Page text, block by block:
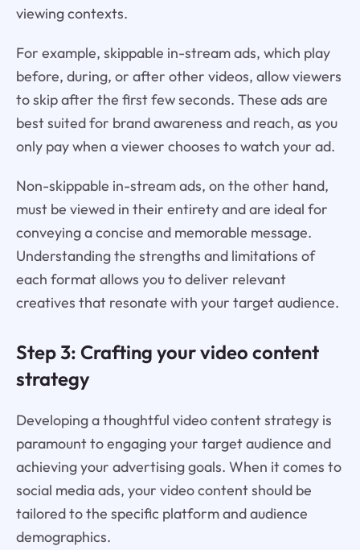
viewing contexts.
For example, skippable in-stream ads, which play
before, during, or after other videos, allow viewers
to skip after the first few seconds. These ads are
best suited for brand awareness and reach, as you
only pay when a viewer chooses to watch your ad.
Non-skippable in-stream ads, on the other hand,
must be viewed in their entirety and are ideal for
conveying a concise and memorable message.
Understanding the strengths and limitations of
each format allows you to deliver relevant
creatives that resonate with your target audience.
Step 3: Crafting your video content
strategy
Developing a thoughtful video content strategy is
paramount to engaging your target audience and
achieving your advertising goals. When it comes to
social media ads, your video content should be
tailored to the specific platform and audience
demographics.